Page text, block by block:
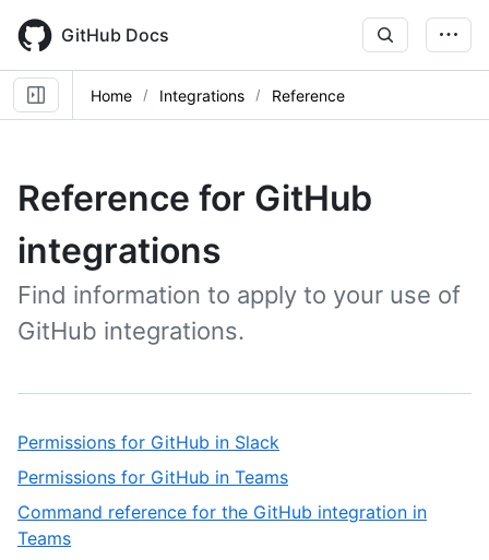
main
content
GitHub Docs
Home Integrations Reference
Reference for GitHub
integrations
Find information to apply to your use of
GitHub integrations.
Permissions for GitHub in Slack
3
Permissions for GitHub in Teams,
2
Command reference for the GitHub integration in
Teams,